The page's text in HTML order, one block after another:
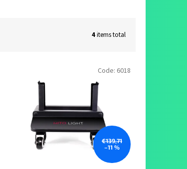
4items total
€139,71
–11 %
Code: 6018